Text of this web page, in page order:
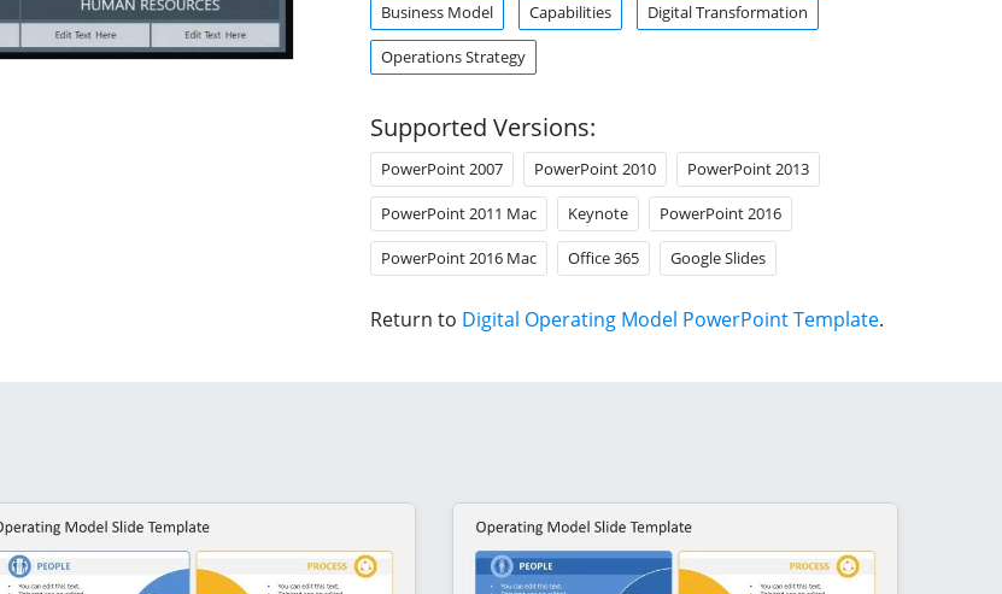
Business Model Capabilities Digital Transformation
Operations Strategy
Supported Versions:
PowerPoint 2007 PowerPoint 2010 PowerPoint 2013
PowerPoint 2011 Mac Keynote PowerPoint 2016
PowerPoint 2016 Mac Office 365 Google Slides
Return to Digital Operating Model PowerPoint Template.